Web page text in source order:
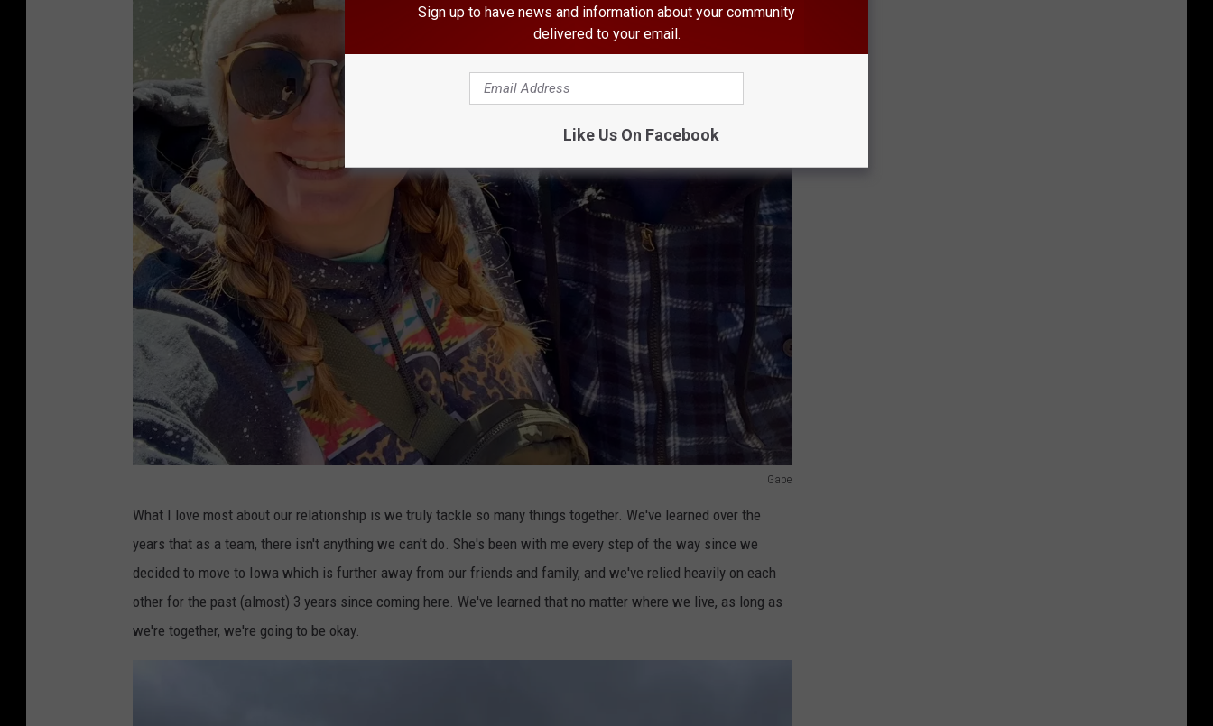
Gabe
b
What I love most about our relationship is we truly tackle so many things together. We've learned over the
years that as a team, there isn't anything we can't do. She's been with me every step of the way since we
decided to move to Iowa which is further away from our friends and family, and we've relied heavily on each
other for the past (almost) 3 years since coming here. We've learned that no matter where we live, as long as
we're together, we're going to be okay.
Sign up to have news and information about your community
delivered to your email.
Like Us On Facebook